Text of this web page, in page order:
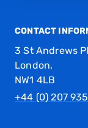
CONTACT
3 St Andrews
London,
NW1 4LB
+44 (0) 207